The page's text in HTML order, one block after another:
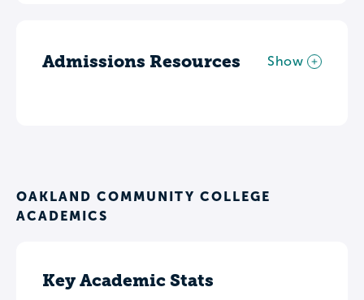
Admissions Resources Show
OAKLAND COMMUNITY COLLEGE
ACADEMICS
Key Academic Stats